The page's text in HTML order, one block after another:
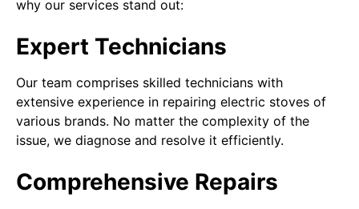
why our services stand out:
Expert Technicians
Our team comprises skilled technicians with
extensive experience in repairing electric stoves of
various brands. No matter the complexity of the
issue, we diagnose and resolve it efficiently.
Comprehensive Repairs